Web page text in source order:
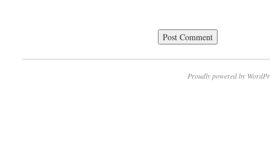
Proudly powered by